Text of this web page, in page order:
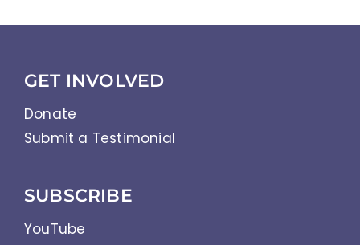
GET INVOLVED
Donate
Submit a Testimonial
SUBSCRIBE
YouTube